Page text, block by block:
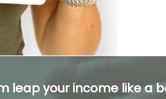
your income like a